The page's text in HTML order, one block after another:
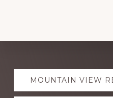
Explore
moreMOUNTAIN VIEW